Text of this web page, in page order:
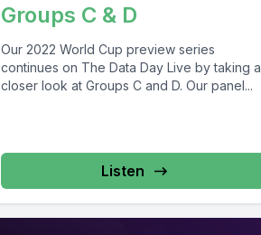
Groups C & D
Our 2022 World Cup preview series
continues on The Data Day Live by taking a
closer look at Groups C and D. Our panel...
Listen